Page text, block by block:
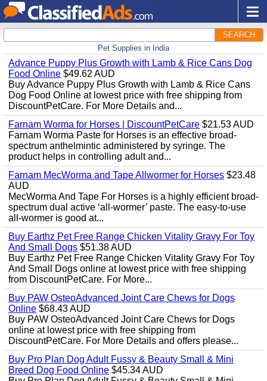
SEARCH
Pet Supplies in India
Advance Puppy Plus Growth with Lamb & Rice Cans Dog
Food Online $49.62 AUD
Buy Advance Puppy Plus Growth with Lamb & Rice Cans
Dog Food Online at lowest price with free shipping from
DiscountPetCare. For More Details and...
Farnam Worma for Horses | DiscountPetCare $21.53 AUD
Farnam Worma Paste for Horses is an effective broad-
spectrum anthelmintic administered by syringe. The
product helps in controlling adult and...
Farnam MecWorma and Tape Allwormer for Horses $23.48
AUD
MecWorma And Tape For Horses is a highly efficient broad-
spectrum dual active ‘all-wormer’ paste. The easy-to-use
all-wormer is good at...
Buy Earthz Pet Free Range Chicken Vitality Gravy For Toy
And Small Dogs $51.38 AUD
Buy Earthz Pet Free Range Chicken Vitality Gravy For Toy
And Small Dogs online at lowest price with free shipping
from DiscountPetCare. For More...
Buy PAW OsteoAdvanced Joint Care Chews for Dogs
Online $68.43 AUD
Buy PAW OsteoAdvanced Joint Care Chews for Dogs
online at lowest price with free shipping from
DiscountPetCare. For More Details and offers please...
Buy Pro Plan Dog Adult Fussy & Beauty Small & Mini
Breed Dog Food Online $45.34 AUD